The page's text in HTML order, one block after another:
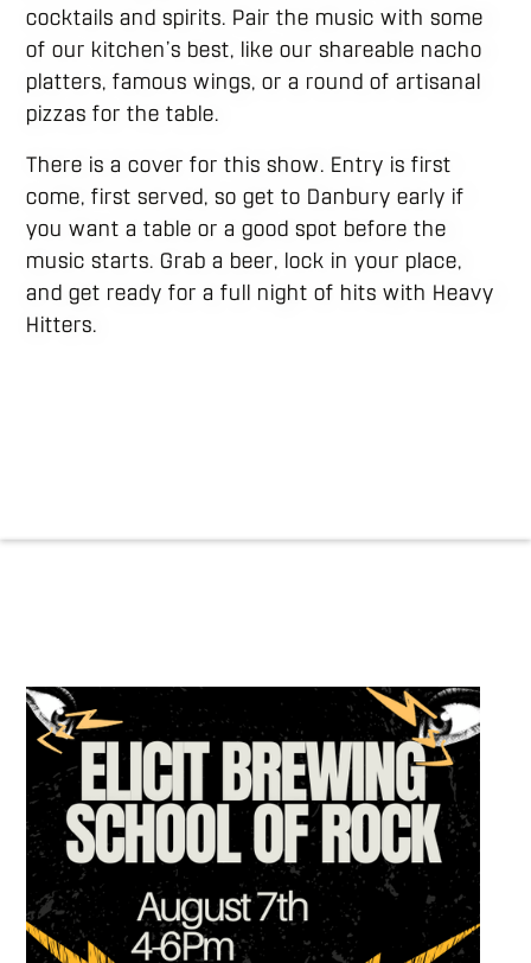
cocktails and spirits. Pair the music with some
of our kitchen’s best, like our shareable nacho
platters, famous wings, or a round of artisanal
pizzas for the table.
There is a cover for this show. Entry is first
come, first served, so get to Danbury early if
you want a table or a good spot before the
music starts. Grab a beer, lock in your place,
and get ready for a full night of hits with Heavy
Hitters.